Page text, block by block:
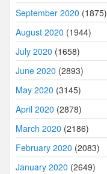
September 2020 (1875)
August 2020 (1944)
July 2020 (1658)
June 2020 (2893)
May 2020 (3145)
April 2020 (2878)
March 2020 (2186)
February 2020 (2083)
January 2020 (2649)